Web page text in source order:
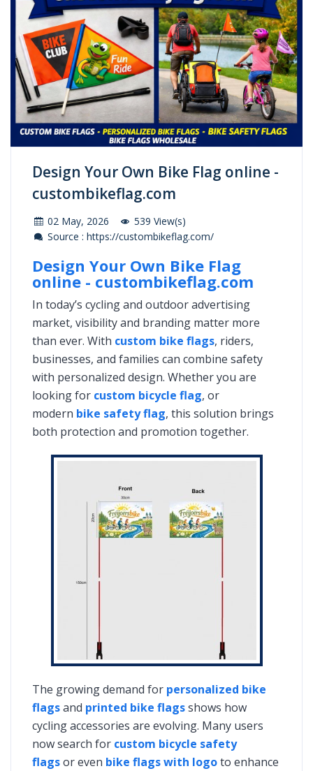
Design Your Own Bike Flag online -
custombikeflag.com
02 May, 2026
539 View(s)
Source : https://custombikeflag.com/
Design Your Own Bike Flag
online - custombikeflag.com
In today’s cycling and outdoor advertising
market, visibility and branding matter more
than ever. With custom bike flags, riders,
businesses, and families can combine safety
with personalized design. Whether you are
looking for custom bicycle flag, or
modern bike safety flag, this solution brings
both protection and promotion together.
The growing demand for personalized bike
flagsand printed bike flagsshows how
cycling accessories are evolving. Many users
now search for custom bicycle safety
flagsor even bike flags with logoto enhance